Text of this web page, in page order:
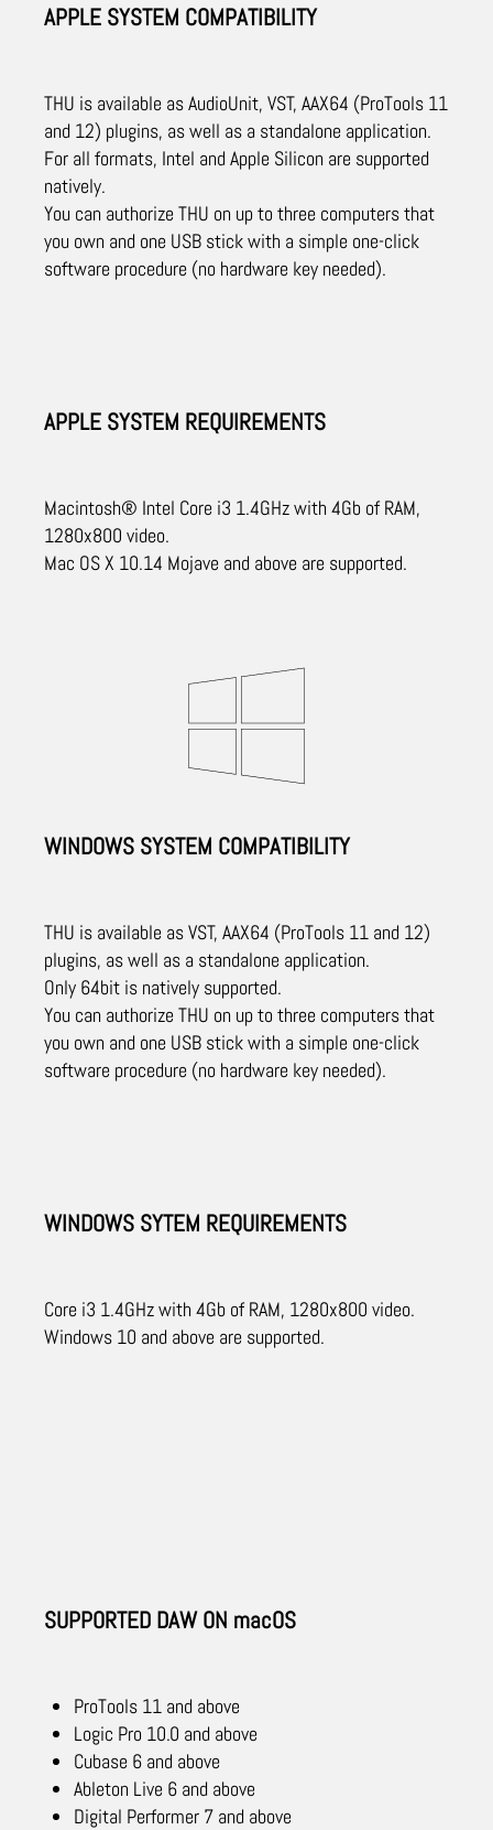
APPLE SYSTEM COMPATIBILITY
THU is available as AudioUnit, VST, AAX64 (ProTools 11
and 12) plugins, as well as a standalone application.
For all formats, Intel and Apple Silicon are supported
natively.
You can authorize THU on up to three computers that
you own and one USB stick with a simple one-click
software procedure (no hardware key needed).
APPLE SYSTEM REQUIREMENTS
Macintosh® Intel Core i3 1.4GHz with 4Gb of RAM,
1280x800 video.
Mac OS X 10.14 Mojave and above are supported.
WINDOWS SYSTEM COMPATIBILITY
THU is available as VST, AAX64 (ProTools 11 and 12)
plugins, as well as a standalone application.
Only 64bit is natively supported.
You can authorize THU on up to three computers that
you own and one USB stick with a simple one-click
software procedure (no hardware key needed).
WINDOWS SYTEM REQUIREMENTS
Core i3 1.4GHz with 4Gb of RAM, 1280x800 video.
Windows 10 and above are supported.
SUPPORTED DAW ON macOS
ProTools 11 and above
Logic Pro 10.0 and above
Cubase 6 and above
Ableton Live 6 and above
Digital Performer 7 and above